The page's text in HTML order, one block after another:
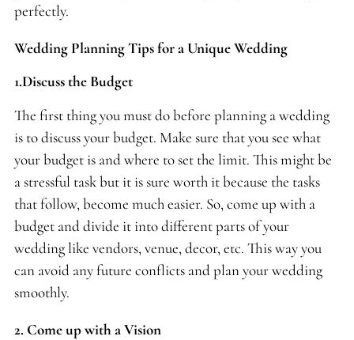
perfectly.
Wedding Planning Tips for a Unique Wedding
1.Discuss the Budget
The first thing you must do before planning a wedding
is to discuss your budget. Make sure that you see what
your budget is and where to set the limit. This might be
a stressful task but it is sure worth it because the tasks
that follow, become much easier. So, come up with a
budget and divide it into different parts of your
wedding like vendors, venue, decor, etc. This way you
can avoid any future conflicts and plan your wedding
smoothly.
2. Come up with a Vision